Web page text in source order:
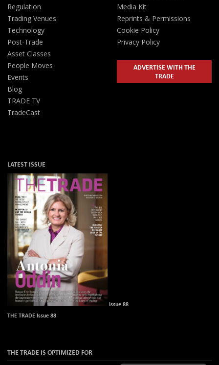
Regulation
Trading Venues
Technology
Post-Trade
Asset Classes
People Moves
Events
Blog
TRADE TV
TradeCast
Media Kit
Reprints & Permissions
Cookie Policy
Privacy Policy
ADVERTISE WITH THE
TRADE
LATEST ISSUE
Issue 88
THE TRADE Issue 88
THE TRADE IS OPTIMIZED FOR